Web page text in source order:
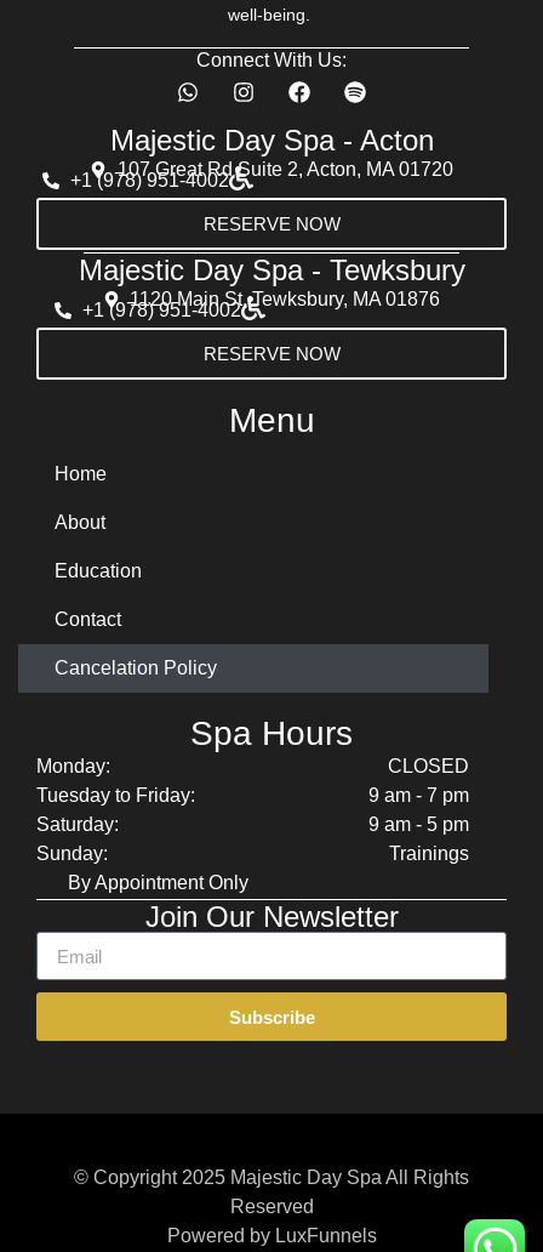
well-being.
Connect With Us:
Majestic Day Spa - Acton
107 Great Rd Suite 2, Acton, MA 01720
+1 (978) 951-4002
RESERVE NOW
Majestic Day Spa - Tewksbury
1120 Main St, Tewksbury, MA 01876
+1 (978) 951-4002
RESERVE NOW
Menu
Home
About
Education
Contact
Cancelation Policy
Spa Hours
Monday:
CLOSED
Tuesday to Friday:
9 am - 7 pm
Saturday:
9 am - 5 pm
Sunday:
Trainings
By Appointment Only
Join Our Newsletter
Subscribe
© Copyright 2025 Majestic Day Spa All Rights
Reserved
Powered by LuxFunnels